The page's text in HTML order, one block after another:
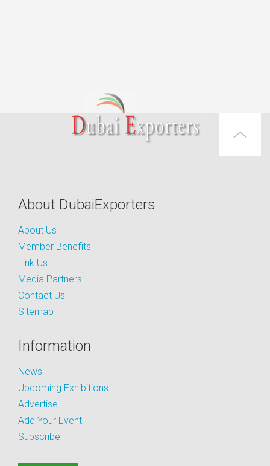
About DubaiExporters
About Us
Member Benefits
Link Us
Media Partners
Contact Us
Sitemap
Information
News
Upcoming Exhibitions
Advertise
Add Your Event
Subscribe